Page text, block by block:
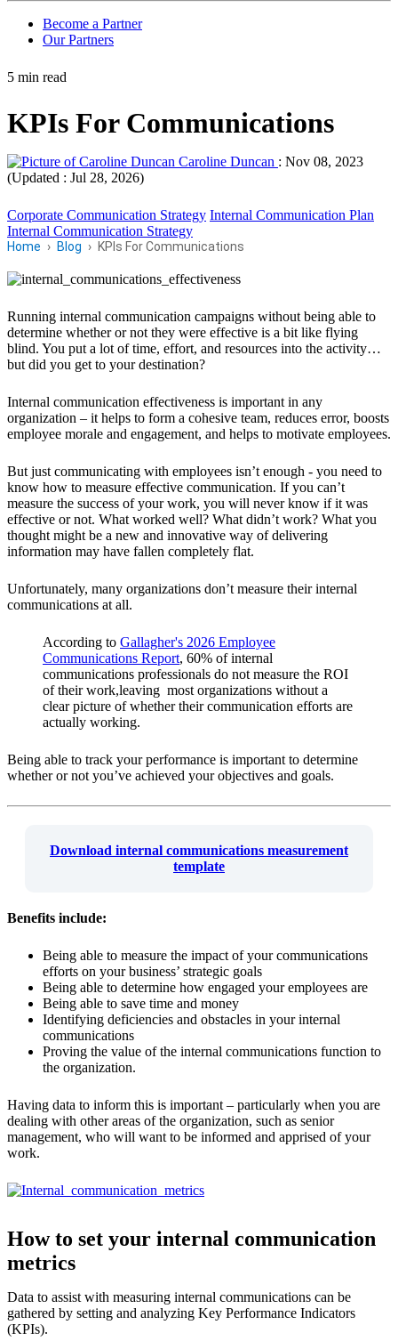
Become a Partner
Our Partners
5 min read
KPIs For Communications
Caroline Duncan : Nov 08, 2023
(Updated : Jul 28, 2026)
Corporate Communication Strategy Internal Communication Plan
Internal Communication Strategy
Home Blog KPIs For Communications
Running internal communication campaigns without being able to
determine whether or not they were effective is a bit like flying
blind. You put a lot of time, effort, and resources into the activity…
but did you get to your destination?
Internal communication effectiveness is important in any
organization – it helps to form a cohesive team, reduces error, boosts
employee morale and engagement, and helps to motivate employees.
But just communicating with employees isn’t enough - you need to
know how to measure effective communication. If you can’t
measure the success of your work, you will never know if it was
effective or not. What worked well? What didn’t work? What you
thought might be a new and innovative way of delivering
information may have fallen completely flat.
Unfortunately, many organizations don’t measure their internal
communications at all.
According to Gallagher's 2026 Employee
Communications Report, 60% of internal
communications professionals do not measure the ROI
of their work,leaving most organizations without a
clear picture of whether their communication efforts are
actually working.
Being able to track your performance is important to determine
whether or not you’ve achieved your objectives and goals.
Download internal communications measurement
template
Benefits include:
Being able to measure the impact of your communications
efforts on your business’ strategic goals
Being able to determine how engaged your employees are
Being able to save time and money
Identifying deficiencies and obstacles in your internal
communications
Proving the value of the internal communications function to
the organization.
Having data to inform this is important – particularly when you are
dealing with other areas of the organization, such as senior
management, who will want to be informed and apprised of your
work.
How to set your internal communication
metrics
Data to assist with measuring internal communications can be
gathered by setting and analyzing Key Performance Indicators
(KPIs).